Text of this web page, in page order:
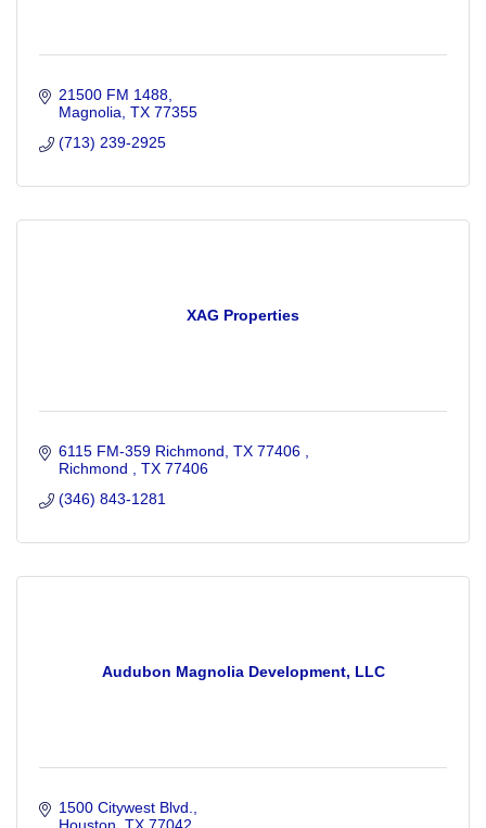
21500 FM 1488
Magnolia TX 77355
(713) 239-2925
XAG Properties
6115 FM-359 Richmond, TX 77406
Richmond
TX 77406
(346) 843-1281
Audubon Magnolia Development, LLC
1500 Citywest Blvd.